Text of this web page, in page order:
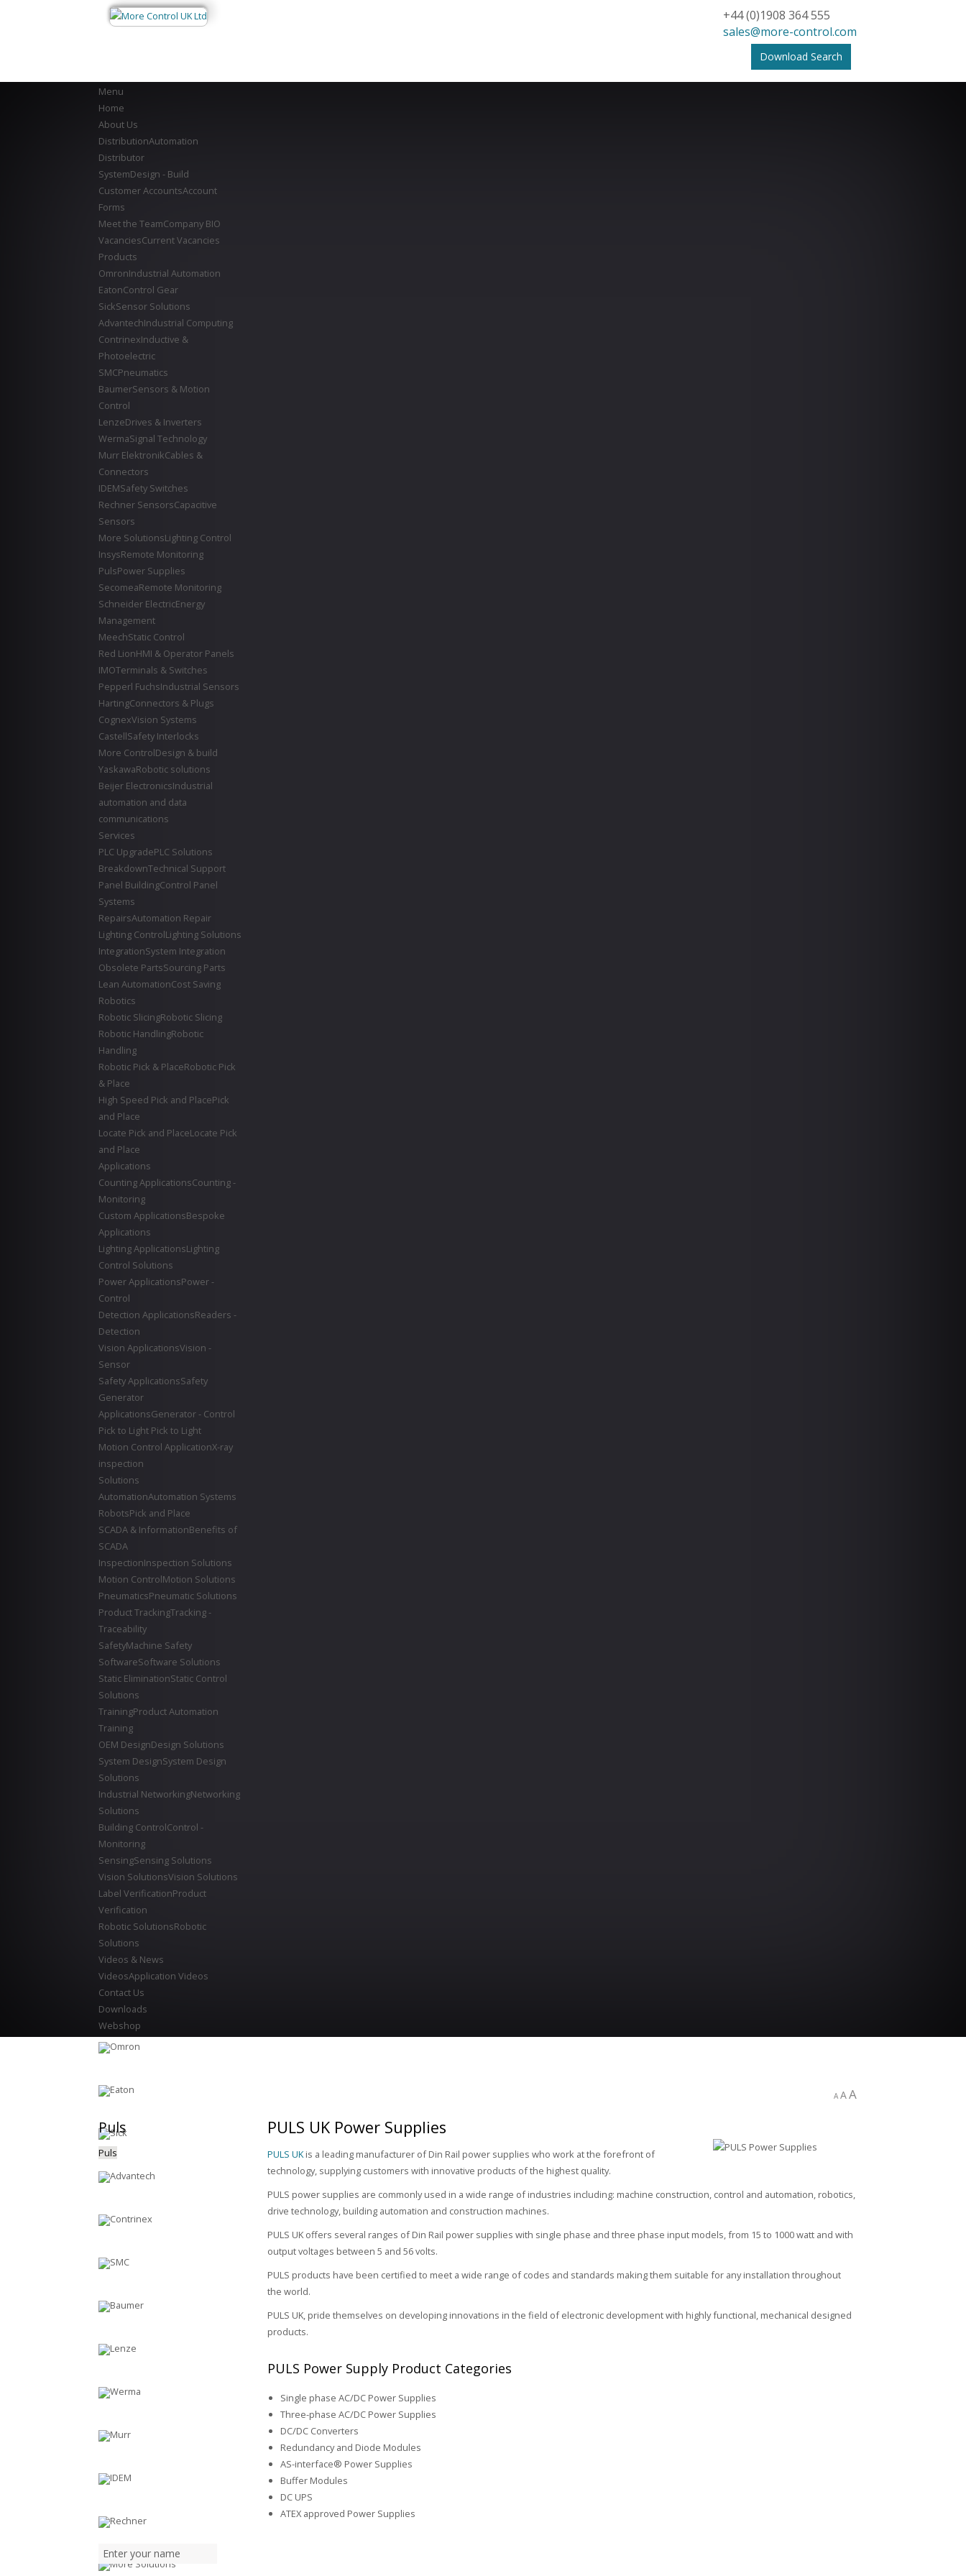
+44 (0)1908 364 555
sales@more-control.com
Download Search
Menu
Home
About Us
DistributionAutomation
Distributor
SystemDesign - Build
Customer AccountsAccount
Forms
Meet the TeamCompany BIO
VacanciesCurrent Vacancies
Products
OmronIndustrial Automation
EatonControl Gear
SickSensor Solutions
AdvantechIndustrial Computing
ContrinexInductive &
Photoelectric
SMCPneumatics
BaumerSensors & Motion
Control
LenzeDrives & Inverters
WermaSignal Technology
Murr ElektronikCables &
Connectors
IDEMSafety Switches
Rechner SensorsCapacitive
Sensors
More SolutionsLighting Control
InsysRemote Monitoring
PulsPower Supplies
SecomeaRemote Monitoring
Schneider ElectricEnergy
Management
MeechStatic Control
Red LionHMI & Operator Panels
IMOTerminals & Switches
Pepperl FuchsIndustrial Sensors
HartingConnectors & Plugs
CognexVision Systems
CastellSafety Interlocks
More ControlDesign & build
YaskawaRobotic solutions
Beijer ElectronicsIndustrial
automation and data
communications
Services
PLC UpgradePLC Solutions
BreakdownTechnical Support
Panel BuildingControl Panel
Systems
RepairsAutomation Repair
Lighting ControlLighting Solutions
IntegrationSystem Integration
Obsolete PartsSourcing Parts
Lean AutomationCost Saving
Robotics
Robotic SlicingRobotic Slicing
Robotic HandlingRobotic
Handling
Robotic Pick & PlaceRobotic Pick
& Place
High Speed Pick and PlacePick
and Place
Locate Pick and PlaceLocate Pick
and Place
Applications
Counting ApplicationsCounting -
Monitoring
Custom ApplicationsBespoke
Applications
Lighting ApplicationsLighting
Control Solutions
Power ApplicationsPower -
Control
Detection ApplicationsReaders -
Detection
Vision ApplicationsVision -
Sensor
Safety ApplicationsSafety
Generator
ApplicationsGenerator - Control
Pick to Light Pick to Light
Motion Control ApplicationX-ray
inspection
Solutions
AutomationAutomation Systems
RobotsPick and Place
SCADA & InformationBenefits of
SCADA
InspectionInspection Solutions
Motion ControlMotion Solutions
PneumaticsPneumatic Solutions
Product TrackingTracking -
Traceability
SafetyMachine Safety
SoftwareSoftware Solutions
Static EliminationStatic Control
Solutions
TrainingProduct Automation
Training
OEM DesignDesign Solutions
System DesignSystem Design
Solutions
Industrial NetworkingNetworking
Solutions
Building ControlControl -
Monitoring
SensingSensing Solutions
Vision SolutionsVision Solutions
Label VerificationProduct
Verification
Robotic SolutionsRobotic
Solutions
Videos & News
VideosApplication Videos
Contact Us
Downloads
Webshop
A AA
PULS UK Power Supplies
PULS UKis a leading manufacturer of Din Rail power supplies who work at the forefront of
technology, supplying customers with innovative products of the highest quality.
PULS power supplies are commonly used in a wide range of industries including: machine construction, control and automation, robotics,
drive technology, building automation and construction machines.
PULS UK offers several ranges of Din Rail power supplies with single phase and three phase input models, from 15 to 1000 watt and with
output voltages between 5 and 56 volts.
PULS products have been certified to meet a wide range of codes and standards making them suitable for any installation throughout
the world.
PULS UK, pride themselves on developing innovations in the field of electronic development with highly functional, mechanical designed
products.
PULS Power Supply Product Categories
Single phase AC/DC Power Supplies
Three-phase AC/DC Power Supplies
DC/DC Converters
Redundancy and Diode Modules
AS-interface® Power Supplies
Buffer Modules
DC UPS
ATEX approved Power Supplies
Puls
Puls